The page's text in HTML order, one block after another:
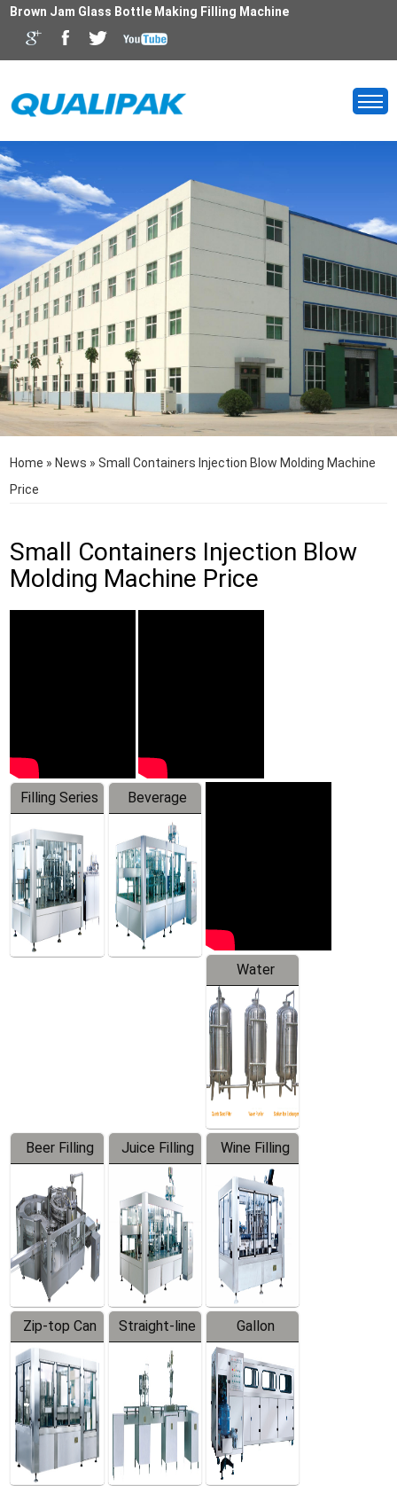
Brown Jam Glass Bottle Making Filling Machine
Home » News »Small Containers Injection Blow Molding Machine
Price
Small Containers Injection Blow
Molding Machine Price
Filling Series
Beverage
Machine
Water
Treatment
Equipment
Beer Filling
Equipment
Juice Filling
Machine
Wine Filling
Machine
Zip-top Can
Filling
Machine
Straight-line
Filling
Machine
Gallon
Barreled
Production
Line